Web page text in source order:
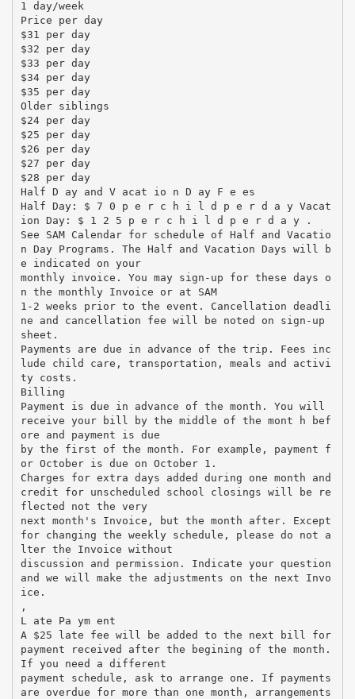
1 day/week
Price per day
$31 per day
$32 per day
$33 per day
$34 per day
$35 per day
Older siblings
$24 per day
$25 per day
$26 per day
$27 per day
$28 per day
Half D ay and V acat io n D ay F e es
Half Day: $ 7 0 p e r c h i l d p e r d a y Vacat
ion Day: $ 1 2 5 p e r c h i l d p e r d a y .
See SAM Calendar for schedule of Half and Vacatio
n Day Programs. The Half and Vacation Days will b
e indicated on your
monthly invoice. You may sign-up for these days o
n the monthly Invoice or at SAM
1-2 weeks prior to the event. Cancellation deadli
ne and cancellation fee will be noted on sign-up
sheet.
Payments are due in advance of the trip. Fees inc
lude child care, transportation, meals and activi
ty costs.
Billing
Payment is due in advance of the month. You will
receive your bill by the middle of the mont h bef
ore and payment is due
by the first of the month. For example, payment f
or October is due on October 1.
Charges for extra days added during one month and
credit for unscheduled school closings will be re
flected not the very
next month's Invoice, but the month after. Except
for changing the weekly schedule, please do not a
lter the Invoice without
discussion and permission. Indicate your question
and we will make the adjustments on the next Invo
ice.
,
L ate Pa ym ent
A $25 late fee will be added to the next bill for
payment received after the begining of the month.
If you need a different
payment schedule, ask to arrange one. If payments
are overdue for more than one month, arrangements